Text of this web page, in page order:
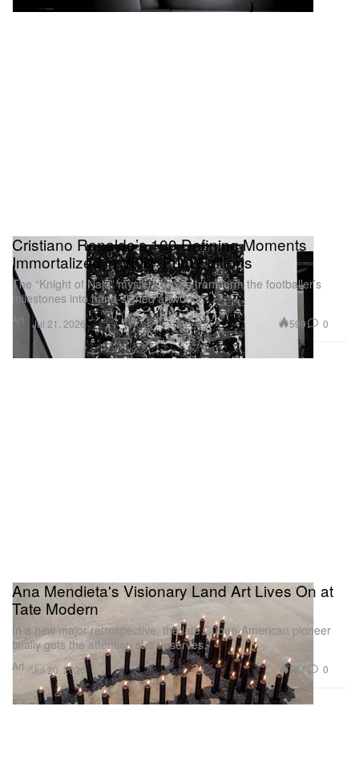
Art
Cristiano Ronaldo’s 100 Defining Moments
Immortalized in Vhils’ Print Editions
The “Knight of Najd” mystery boxes transform the footballer’s
milestones into hand-signed artworks.
Jul 21, 2026 599 0
Art
Ana Mendieta's Visionary Land Art Lives On at
Tate Modern
In a new major retrospective, the late Cuban-American pioneer
finally gets the attention she deserves.
Jul 20, 2026 587 0